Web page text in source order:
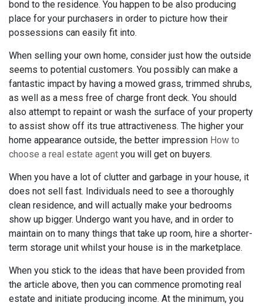
bond to the residence. You happen to be also producing
place for your purchasers in order to picture how their
possessions can easily fit into.
When selling your own home, consider just how the outside
seems to potential customers. You possibly can make a
fantastic impact by having a mowed grass, trimmed shrubs,
as well as a mess free of charge front deck. You should
also attempt to repaint or wash the surface of your property
to assist show off its true attractiveness. The higher your
home appearance outside, the better impression How to
choose a real estate agent you will get on buyers.
When you have a lot of clutter and garbage in your house, it
does not sell fast. Individuals need to see a thoroughly
clean residence, and will actually make your bedrooms
show up bigger. Undergo want you have, and in order to
maintain on to many things that take up room, hire a shorter-
term storage unit whilst your house is in the marketplace.
When you stick to the ideas that have been provided from
the article above, then you can commence promoting real
estate and initiate producing income. At the minimum, you